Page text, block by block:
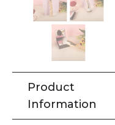
Product
Information